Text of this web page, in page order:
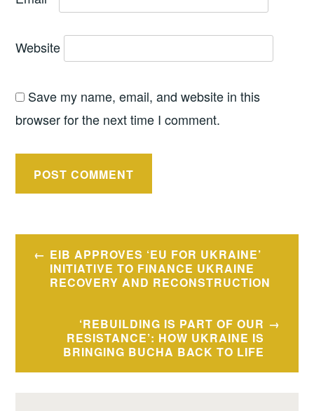
Website
Save my name, email, and website in this
browser for the next time I comment.
Post
navigation
EIB APPROVES ‘EU FOR UKRAINE’
INITIATIVE TO FINANCE UKRAINE
RECOVERY AND RECONSTRUCTION
‘REBUILDING IS PART OF OUR
RESISTANCE’: HOW UKRAINE IS
BRINGING BUCHA BACK TO LIFE